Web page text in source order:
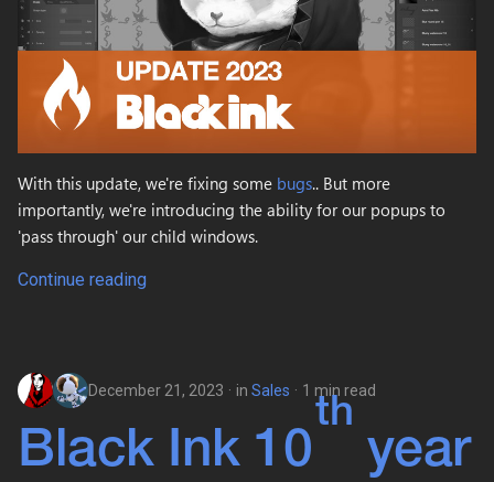
With this update, we're fixing some bugs.. But more
importantly, we're introducing the ability for our popups to
'pass through' our child windows.
Continue reading
December 21, 2023 in Sales 1 min read
Black Ink 10
th
year